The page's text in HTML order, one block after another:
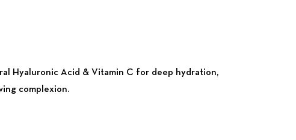
Hyaluronic Acid & Vitamin C for deep hydration,
complexion.